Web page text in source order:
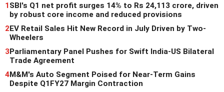
1SBI's Q1 net profit surges 14% to Rs 24,113 crore, driven
by robust core income and reduced provisions
2EV Retail Sales Hit New Record in July Driven by Two-
Wheelers
3Parliamentary Panel Pushes for Swift India-US Bilateral
Trade Agreement
4M&M's Auto Segment Poised for Near-Term Gains
Despite Q1FY27 Margin Contraction